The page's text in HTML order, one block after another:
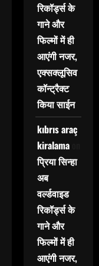
रिकॉर्ड्स के
गाने और
फिल्मों में ही
आएंगी नजर,
एक्सक्लूसिव
कॉन्ट्रैक्ट
किया साईन
kıbrıs araç
kiralamaon
प्रिया सिन्हा
अब
वर्ल्डवाइड
रिकॉर्ड्स के
गाने और
फिल्मों में ही
आएंगी नजर,